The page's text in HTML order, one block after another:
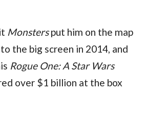
Monsters put him on the map
the big screen in 2014, and
Rogue One: A Star Wars
over $1 billion at the box